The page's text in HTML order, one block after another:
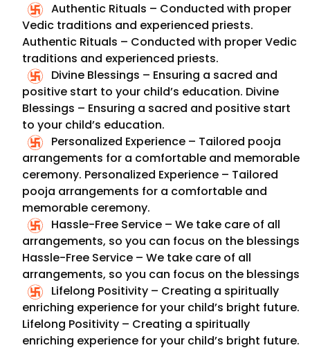
Authentic Rituals – Conducted with proper
Vedic traditions and experienced priests.
Authentic Rituals – Conducted with proper Vedic
traditions and experienced priests.
Divine Blessings – Ensuring a sacred and
positive start to your child’s education. Divine
Blessings – Ensuring a sacred and positive start
to your child’s education.
Personalized Experience – Tailored pooja
arrangements for a comfortable and memorable
ceremony. Personalized Experience – Tailored
pooja arrangements for a comfortable and
memorable ceremony.
Hassle-Free Service – We take care of all
arrangements, so you can focus on the blessings
Hassle-Free Service – We take care of all
arrangements, so you can focus on the blessings
Lifelong Positivity – Creating a spiritually
enriching experience for your child’s bright future.
Lifelong Positivity – Creating a spiritually
enriching experience for your child’s bright future.